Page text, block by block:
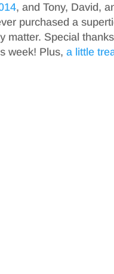
, and Tony, David,
purchased a
matter. Special
week! Plus,a little